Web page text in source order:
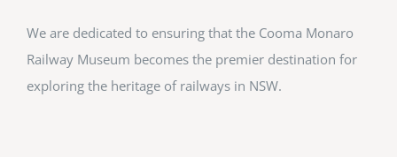
We are dedicated to ensuring that the Cooma Monaro
Railway Museum becomes the premier destination for
exploring the heritage of railways in NSW.